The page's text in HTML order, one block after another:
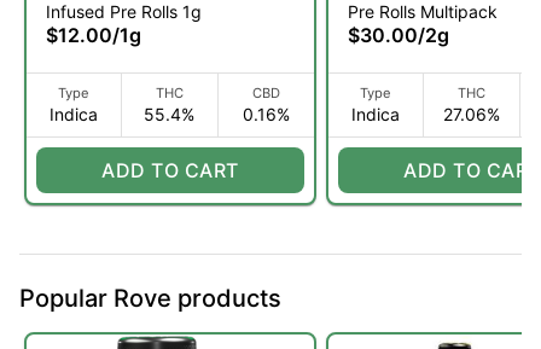
Pre-roll | 1g (I)
Infused Pre Rolls 1g
$12.00/1g
Type
Indica
THC
55.4%
CBD
0.16%
ADD TO CART
x 5pk (I)
Pre Rolls Multipack
$30.00/2g
Type
Indica
THC
27.06%
ADD TO CART
Popular Rove products